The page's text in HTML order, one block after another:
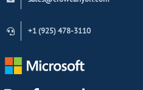
+1 (925) 478-3110